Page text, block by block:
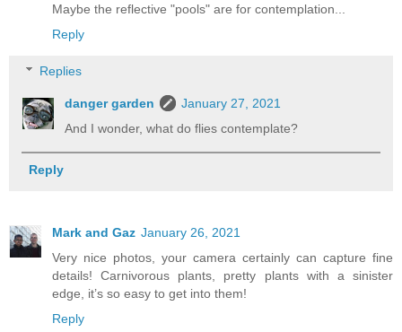
Maybe the reflective "pools" are for contemplation...
Reply
Replies
danger garden
January 27, 2021
And I wonder, what do flies contemplate?
Reply
Mark and Gaz January 26, 2021
Very nice photos, your camera certainly can capture fine
details! Carnivorous plants, pretty plants with a sinister
edge, it’s so easy to get into them!
Reply